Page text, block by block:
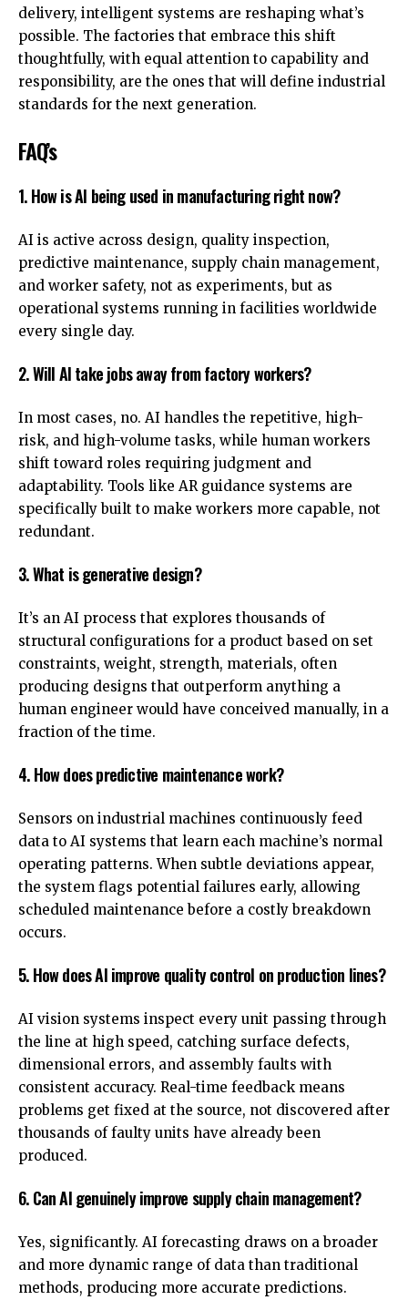
delivery, intelligent systems are reshaping what’s
possible. The factories that embrace this shift
thoughtfully, with equal attention to capability and
responsibility, are the ones that will define industrial
standards for the next generation.
FAQ’s
1. How is AI being used in manufacturing right now?
AI is active across design, quality inspection,
predictive maintenance, supply chain management,
and worker safety, not as experiments, but as
operational systems running in facilities worldwide
every single day.
2. Will AI take jobs away from factory workers?
In most cases, no. AI handles the repetitive, high-
risk, and high-volume tasks, while human workers
shift toward roles requiring judgment and
adaptability. Tools like AR guidance systems are
specifically built to make workers more capable, not
redundant.
3. What is generative design?
It’s an AI process that explores thousands of
structural configurations for a product based on set
constraints, weight, strength, materials, often
producing designs that outperform anything a
human engineer would have conceived manually, in a
fraction of the time.
4. How does predictive maintenance work?
Sensors on industrial machines continuously feed
data to AI systems that learn each machine’s normal
operating patterns. When subtle deviations appear,
the system flags potential failures early, allowing
scheduled maintenance before a costly breakdown
occurs.
5. How does AI improve quality control on production lines?
AI vision systems inspect every unit passing through
the line at high speed, catching surface defects,
dimensional errors, and assembly faults with
consistent accuracy. Real-time feedback means
problems get fixed at the source, not discovered after
thousands of faulty units have already been
produced.
6. Can AI genuinely improve supply chain management?
Yes, significantly. AI forecasting draws on a broader
and more dynamic range of data than traditional
methods, producing more accurate predictions.